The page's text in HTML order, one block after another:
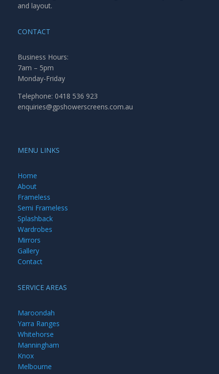
and layout.
CONTACT
Business Hours:
7am – 5pm
Monday-Friday
Telephone: 0418 536 923
enquiries@gpshowerscreens.com.au
MENU LINKS
Home
About
Frameless
Semi Frameless
Splashback
Wardrobes
Mirrors
Gallery
Contact
SERVICE AREAS
Maroondah
Yarra Ranges
Whitehorse
Manningham
Knox
Melbourne